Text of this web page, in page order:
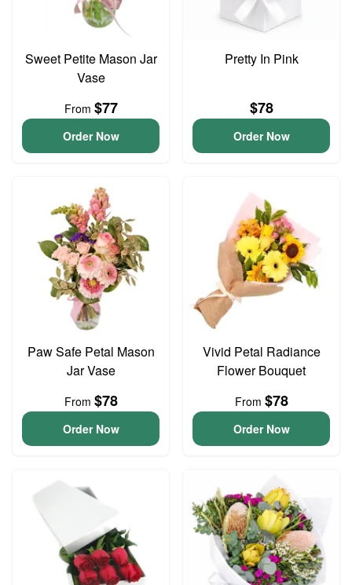
Sweet Petite Mason Jar
Vase
From $77
Order Now
Pretty In Pink
$78
Order Now
Paw Safe Petal Mason
Jar Vase
From $78
Order Now
Vivid Petal Radiance
Flower Bouquet
From $78
Order Now